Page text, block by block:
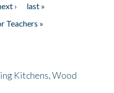
›
last »
Teachers »
Kitchens, Wood